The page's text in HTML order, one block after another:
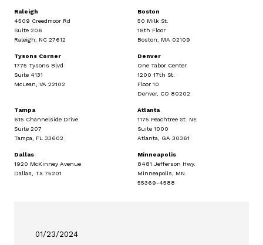
Raleigh
4509 Creedmoor Rd
Suite 206
Raleigh, NC 27612
Boston
50 Milk St.
18th Floor
Boston, MA 02109
Tysons Corner
1775 Tysons Blvd
Suite 4131
McLean, VA 22102
Denver
One Tabor Center
1200 17th St.
Floor 10
Denver, CO 80202
Tampa
615 Channelside Drive
Suite 207
Tampa, FL 33602
Atlanta
1175 Peachtree St. NE
Suite 1000
Atlanta, GA 30361
Dallas
1920 McKinney Avenue
Dallas, TX 75201
Minneapolis
8481 Jefferson Hwy.
Minneapolis, MN
55369-4588
01/23/2024